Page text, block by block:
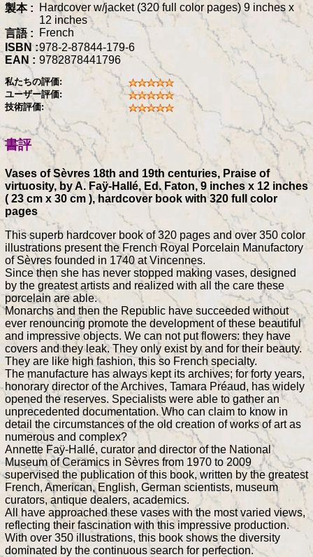
製本 :
Hardcover w/jacket (320 full color pages) 9 inches x
12 inches
言語 :
French
ISBN :978-2-87844-179-6
EAN : 9782878441796
私たちの評価:
ユーザー評価:
技術評価:
書評
Vases of Sèvres 18th and 19th centuries, Praise of
virtuosity, by A. Faÿ-Hallé, Ed. Faton, 9 inches x 12 inches
( 23 cm x 30 cm ), hardcover book with 320 full color
pages
This superb hardcover book of 320 pages and over 350 color
illustrations present the French Royal Porcelain Manufactory
of Sèvres founded in 1740 at Vincennes.
Since then she has never stopped making vases, designed
by the greatest artists and realized with all the care these
porcelain are able.
Monarchs and then the Republic have succeeded without
ever renouncing promote the development of these beautiful
and impressive objects. We can not put flowers: they have
covers and they leak. They only exist by and for their beauty.
They are like high fashion, this so French specialty.
The manufacture has always kept its archives; for forty years,
honorary director of the Archives, Tamara Préaud, has widely
opened the reserves. Specialists were able to gather an
unprecedented documentation. Who can claim to know in
detail the circumstances of the old creation of works of art as
numerous and complex?
Annette Faÿ-Hallé, curator and director of the National
Museum of Ceramics in Sèvres from 1970 to 2009
supervised the publication of this book, written by the greatest
French, American, English, German scientists, museum
curators, antique dealers, academics.
All have approached these vases with the most varied views,
reflecting their fascination with this impressive production.
With over 350 illustrations, this book shows the diversity
dominated by the continuous search for perfection.